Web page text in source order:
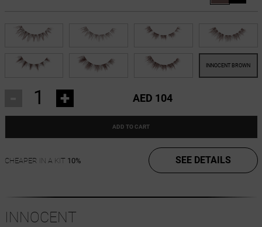
+ AED 104
ADD TO CART
CHEAPER IN A KIT 10% SEE DETAILS
INNOCENT